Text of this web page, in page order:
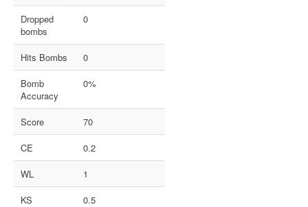
Dropped
bombs
0
Hits Bombs
0
Bomb
Accuracy
0%
Score
70
CE
0.2
WL
1
KS
0.5